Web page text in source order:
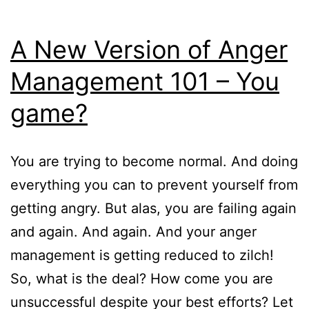
A New Version of Anger
Management 101 – You
game?
You are trying to become normal. And doing
everything you can to prevent yourself from
getting angry. But alas, you are failing again
and again. And again. And your anger
management is getting reduced to zilch!
So, what is the deal? How come you are
unsuccessful despite your best efforts? Let